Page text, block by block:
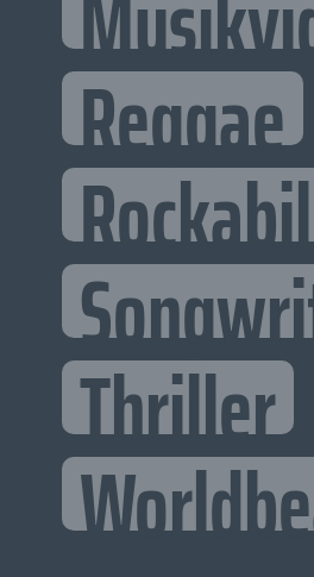
Reggae
Thriller